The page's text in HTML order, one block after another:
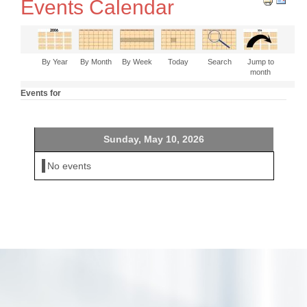
Events Calendar
By Year By Month By Week Today Search
Jump to
month
Events for
Sunday, May 10, 2026
No events